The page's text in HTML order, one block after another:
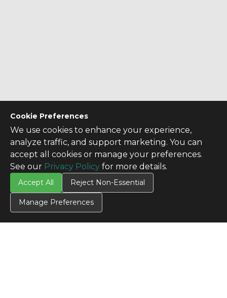
Cookie Preferences
We use cookies to enhance your experience,
analyze traffic, and support marketing. You can
accept all cookies or manage your preferences.
See our Privacy Policy for more details.
Accept All Reject Non-Essential
Manage Preferences